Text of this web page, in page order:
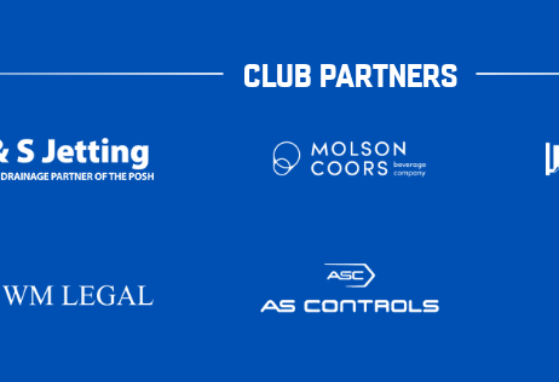
CLUB PARTNERS